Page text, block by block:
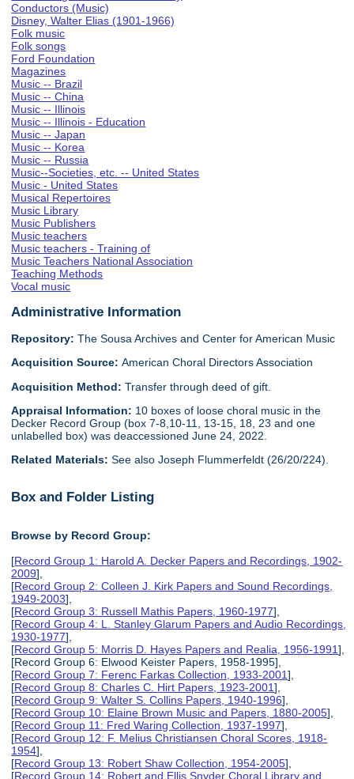
Conductors (Music)
Disney, Walter Elias (1901-1966)
Folk music
Folk songs
Ford Foundation
Magazines
Music -- Brazil
Music -- China
Music -- Illinois
Music -- Illinois - Education
Music -- Japan
Music -- Korea
Music -- Russia
Music--Societies, etc. -- United States
Music - United States
Musical Repertoires
Music Library
Music Publishers
Music teachers
Music teachers - Training of
Music Teachers National Association
Teaching Methods
Vocal music
Administrative Information
Repository: The Sousa Archives and Center for American Music
Acquisition Source:American Choral Directors Association
Acquisition Method:Transfer through deed of gift.
Appraisal Information: 10 boxes of loose choral music in the
Decker Record Group (box 7-8,10-11, 13-15, 18, 23 and one
unlabelled box) was deaccessioned June 24, 2022.
Related Materials:See also Joseph Flummerfeldt (26/20/224).
Box and Folder Listing
Browse by Record Group:
[Record Group 1: Harold A. Decker Papers and Recordings, 1902-
2009],
[Record Group 2: Colleen J. Kirk Papers and Sound Recordings,
1949-2003],
[Record Group 3: Russell Mathis Papers, 1960-1977],
[Record Group 4: L. Stanley Glarum Papers and Audio Recordings,
1930-1977],
[Record Group 5: Morris D. Hayes Papers and Realia, 1956-1991],
[Record Group 6: Elwood Keister Papers, 1958-1995],
[Record Group 7: Ferenc Farkas Collection, 1933-2001],
[Record Group 8: Charles C. Hirt Papers, 1923-2001],
[Record Group 9: Walter S. Collins Papers, 1940-1996],
[Record Group 10: Elaine Brown Music and Papers, 1880-2005],
[Record Group 11: Fred Waring Collection, 1937-1997],
[Record Group 12: F. Melius Christiansen Choral Scores, 1918-
1954],
[Record Group 13: Robert Shaw Collection, 1954-2005],
[Record Group 14: Robert and Ellis Snyder Choral Library and